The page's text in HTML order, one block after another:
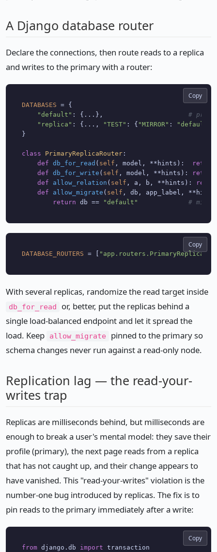
A Django database router
Declare the connections, then route reads to a replica
and writes to the primary with a router:
DATABASES = {
"default" : {...}, #
"replica" : {..., "TEST" : { "MIRROR" : "default"
}
class PrimaryReplicaRouter:
def db_for_read ( self , model, **hints ):
return
def db_for_write ( self , model, **hints ):
return
def
allow_relation ( self , a, b, **hints ):
def
allow_migrate ( self , db, app_label, **hints
return db == "default" #
Copy
DATABASE_ROUTERS = [
Copy
With several replicas, randomize the read target inside
db_for_read
or, better, put the replicas behind a
single load-balanced endpoint and let it spread the
load. Keep
allow_migrate
pinned to the primary so
schema changes never run against a read-only node.
Replication lag — the read-your-
writes trap
Replicas are milliseconds behind, but milliseconds are
enough to break a user's mental model: they save their
profile (primary), the next page reads from a replica
that has not caught up, and their change appears to
have vanished. This "read-your-writes" violation is the
number-one bug introduced by replicas. The fix is to
pin reads to the primary immediately after a write:
from django.db import transaction
Copy